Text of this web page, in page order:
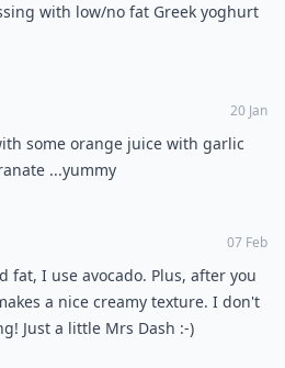
with low/no fat Greek yoghurt
20 Jan
some orange juice with garlic
...yummy
07 Feb
fat, I use avocado. Plus, after you
a nice creamy texture. I don't
Just a little Mrs Dash :-)